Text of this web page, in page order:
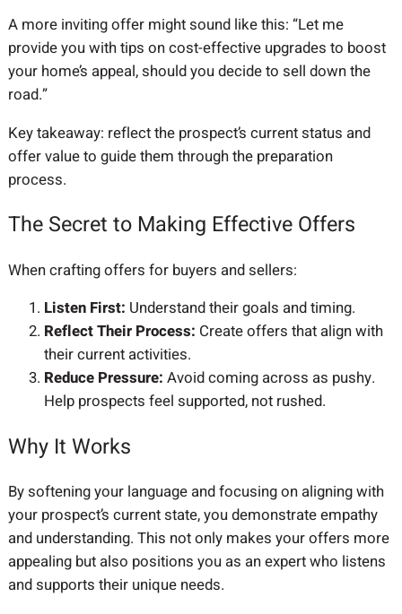
A more inviting offer might sound like this: “Let me
provide you with tips on cost-effective upgrades to boost
your home’s appeal, should you decide to sell down the
road.”
Key takeaway: reflect the prospect’s current status and
offer value to guide them through the preparation
process.
The Secret to Making Effective Offers
When crafting offers for buyers and sellers:
Listen First: Understand their goals and timing.
Reflect Their Process: Create offers that align with
their current activities.
Reduce Pressure: Avoid coming across as pushy.
Help prospects feel supported, not rushed.
Why It Works
By softening your language and focusing on aligning with
your prospect’s current state, you demonstrate empathy
and understanding. This not only makes your offers more
appealing but also positions you as an expert who listens
and supports their unique needs.